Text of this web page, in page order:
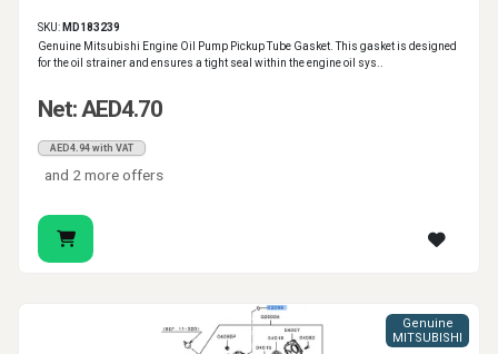
SKU: MD183239
Genuine Mitsubishi Engine Oil Pump Pickup Tube Gasket. This gasket is designed
for the oil strainer and ensures a tight seal within the engine oil sys..
Net: AED4.70
AED4.94 with VAT
and 2 more offers
Genuine
MITSUBISHI